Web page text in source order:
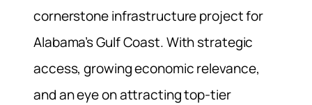
cornerstone infrastructure project for
Alabama’s Gulf Coast. With strategic
access, growing economic relevance,
and an eye on attracting top-tier